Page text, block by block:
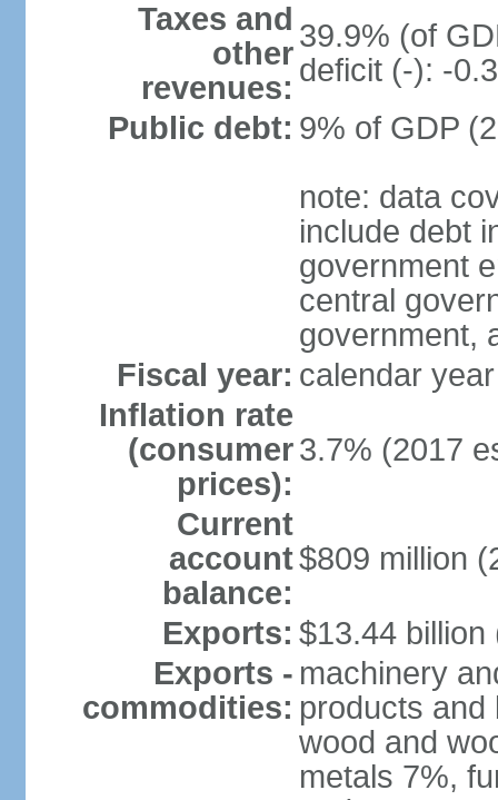
Taxes and
other
revenues:
39.9% (of
deficit (-): -
Public debt: 9% of GDP
note: data
include debt
government
central
government,
Fiscal year: calendar year
Inflation rate
(consumer
prices):
3.7% (2017
Current
account
balance:
$809 million
Exports: $13.44 billion
Exports -
commodities:
machinery
products and
wood and
metals 7%,